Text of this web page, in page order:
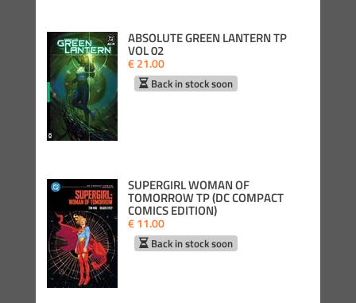
ABSOLUTE GREEN LANTERN TP
VOL 02
€ 21.00
Back in stock soon
SUPERGIRL WOMAN OF
TOMORROW TP (DC COMPACT
COMICS EDITION)
€ 11.00
Back in stock soon